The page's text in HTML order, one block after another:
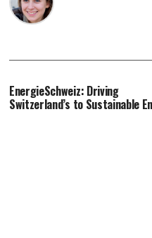
EnergieSchweiz: Driving
Switzerland’s to Sustainable